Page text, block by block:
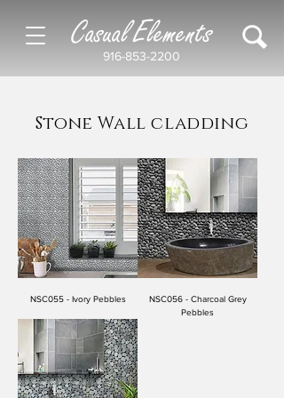
916-853-2200
Casual Elements
Stone Wall cladding
NSC055 - Ivory Pebbles
NSC056 - Charcoal Grey
Pebbles